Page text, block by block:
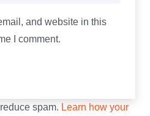
and website in this
I comment.
spam. Learn how your